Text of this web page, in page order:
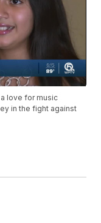
love for music
in the fight against